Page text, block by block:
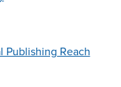
Publishing Reach